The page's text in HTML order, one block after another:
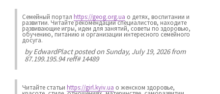
Семейный портал https://geog.org.ua о детях, воспитании и
развитии. Читайте рекомендации специалистов, находите
развивающие игры, идеи для занятий, советы по здоровью,
обучению, питанию и организации интересного семейного
досуга.
byEdwardPlactposted on Sunday, July 19, 2026 from
87.199.195.94 reff# 14489
Читайте статьи https://girl.kyiv.ua о женском здоровье,